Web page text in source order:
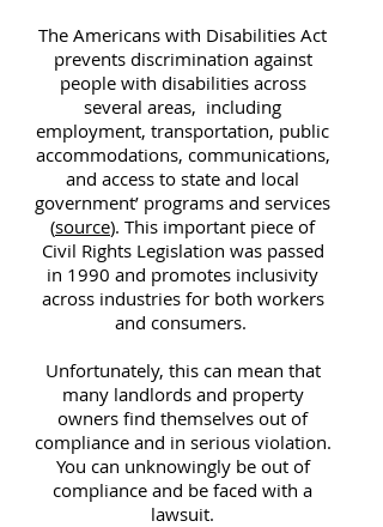
The Americans with Disabilities Act
prevents discrimination against
people with disabilities across
several areas, including
employment, transportation, public
accommodations, communications,
and access to state and local
government’ programs and services
(source). This important piece of
Civil Rights Legislation was passed
in 1990 and promotes inclusivity
across industries for both workers
and consumers.
Unfortunately, this can mean that
many landlords and property
owners find themselves out of
compliance and in serious violation.
You can unknowingly be out of
compliance and be faced with a
lawsuit.